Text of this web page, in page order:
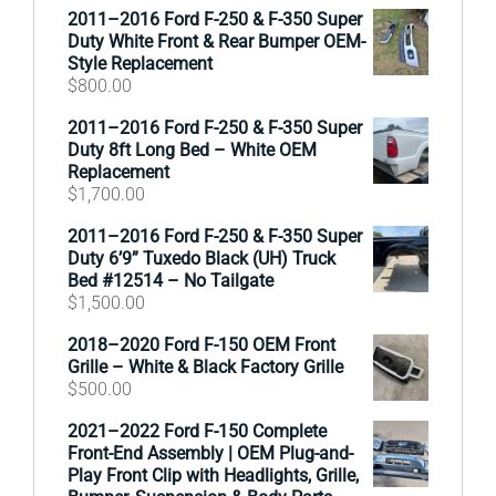
2011–2016 Ford F-250 & F-350 Super
Duty White Front & Rear Bumper OEM-
Style Replacement
$800.00
2011–2016 Ford F-250 & F-350 Super
Duty 8ft Long Bed – White OEM
Replacement
$1,700.00
2011–2016 Ford F-250 & F-350 Super
Duty 6’9” Tuxedo Black (UH) Truck
Bed #12514 – No Tailgate
$1,500.00
2018–2020 Ford F-150 OEM Front
Grille – White & Black Factory Grille
$500.00
2021–2022 Ford F-150 Complete
Front-End Assembly | OEM Plug-and-
Play Front Clip with Headlights, Grille,